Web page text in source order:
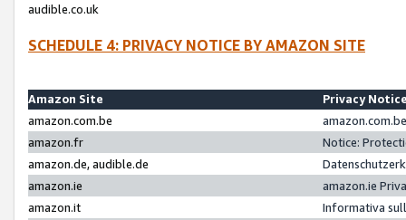
audible.co.uk
SCHEDULE 4: PRIVACY NOTICE BY AMAZON SITE
Amazon Site
Privacy
amazon.com.be
amazon.fr
Notice:
amazon.de, audible.de
amazon.ie
amazon.ie
amazon.it
Informativa